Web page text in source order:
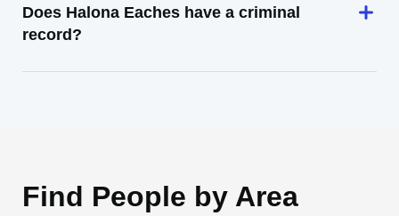
Does Halona Eaches have a criminal
record?
Find People by Area